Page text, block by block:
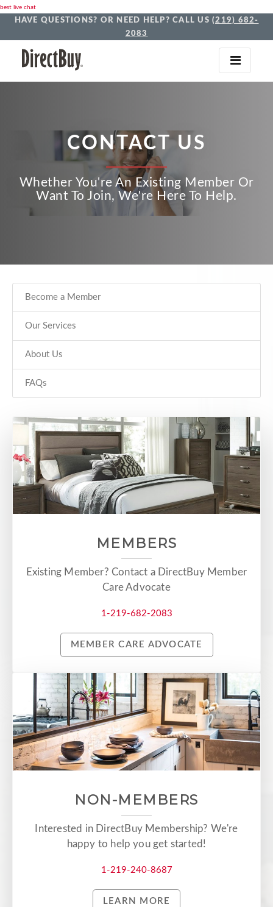
best live chat
HAVE QUESTIONS? OR NEED HELP? CALL US (219) 682-
2083
CONTACT US
Whether You're An Existing Member Or
Want To Join, We're Here To Help.
Become a Member
Our Services
About Us
FAQs
MEMBERS
Existing Member? Contact a DirectBuy Member
Care Advocate
1-219-682-2083
MEMBER CARE ADVOCATE
NON-MEMBERS
Interested in DirectBuy Membership? We're
happy to help you get started!
1-219-240-8687
LEARN MORE